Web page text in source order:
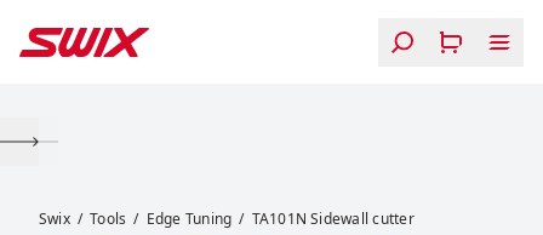
Swix Tools Edge Tuning TA101N Sidewall cutter